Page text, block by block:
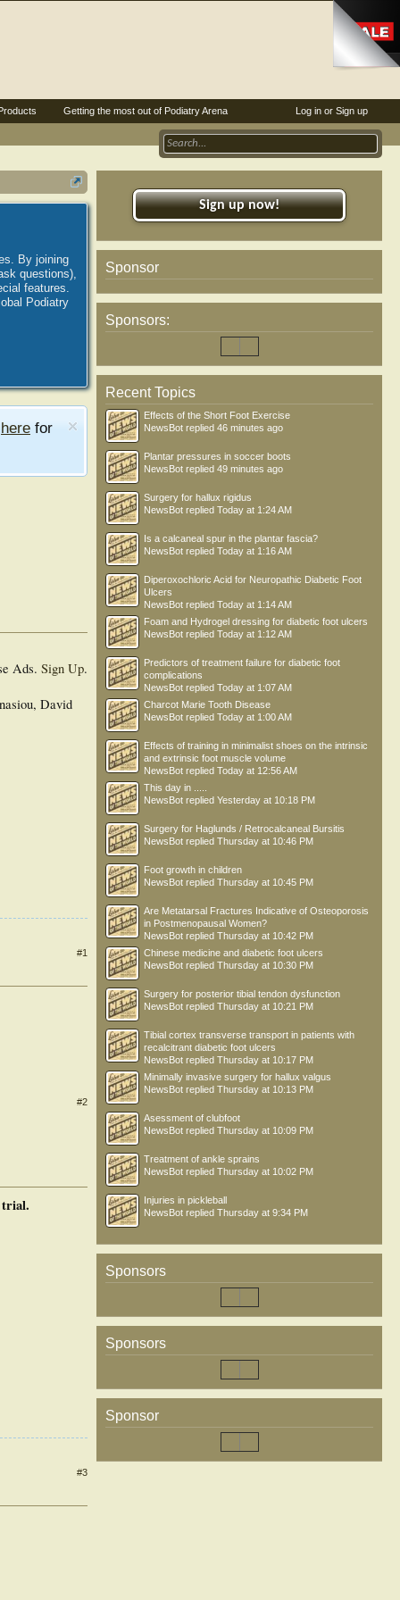
By joining
questions),
features.
Podiatry
here for
Ads. Sign Up.
David
#1
#2
trial.
#3
Sign up now!
Sponsor
Sponsors:
Recent Topics
Effects of the Short Foot Exercise
NewsBot replied 46 minutes ago
Plantar pressures in soccer boots
NewsBot replied 49 minutes ago
Surgery for hallux rigidus
NewsBot replied Today at 1:24 AM
Is a calcaneal spur in the plantar fascia?
NewsBot replied Today at 1:16 AM
Diperoxochloric Acid for Neuropathic Diabetic Foot
Ulcers
NewsBot replied Today at 1:14 AM
Foam and Hydrogel dressing for diabetic foot ulcers
NewsBot replied Today at 1:12 AM
Predictors of treatment failure for diabetic foot
complications
NewsBot replied Today at 1:07 AM
Charcot Marie Tooth Disease
NewsBot replied Today at 1:00 AM
Effects of training in minimalist shoes on the intrinsic
and extrinsic foot muscle volume
NewsBot replied Today at 12:56 AM
This day in .....
NewsBot replied Yesterday at 10:18 PM
Surgery for Haglunds / Retrocalcaneal Bursitis
NewsBot replied Thursday at 10:46 PM
Foot growth in children
NewsBot replied Thursday at 10:45 PM
Are Metatarsal Fractures Indicative of Osteoporosis
in Postmenopausal Women?
NewsBot replied Thursday at 10:42 PM
Chinese medicine and diabetic foot ulcers
NewsBot replied Thursday at 10:30 PM
Surgery for posterior tibial tendon dysfunction
NewsBot replied Thursday at 10:21 PM
Tibial cortex transverse transport in patients with
recalcitrant diabetic foot ulcers
NewsBot replied Thursday at 10:17 PM
Minimally invasive surgery for hallux valgus
NewsBot replied Thursday at 10:13 PM
Asessment of clubfoot
NewsBot replied Thursday at 10:09 PM
Treatment of ankle sprains
NewsBot replied Thursday at 10:02 PM
Injuries in pickleball
NewsBot replied Thursday at 9:34 PM
Sponsors
Sponsors
Sponsor
Log in or Sign up
Getting the most out of Podiatry Arena